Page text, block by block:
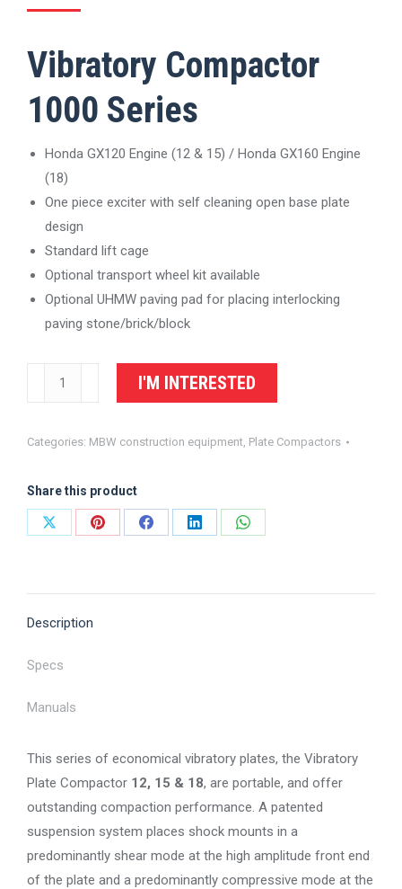
Vibratory Compactor
1000 Series
Honda GX120 Engine (12 & 15) / Honda GX160 Engine
(18)
One piece exciter with self cleaning open base plate
design
Standard lift cage
Optional transport wheel kit available
Optional UHMW paving pad for placing interlocking
paving stone/brick/block
Vibratory
-
Series
quantity
I'M INTERESTED
Categories: MBW construction equipment, Plate Compactors
Share this product
Share
Share
Share
Share
Share
Description
Specs
Manuals
This series of economical vibratory plates, the Vibratory
Plate Compactor 12, 15 & 18, are portable, and offer
outstanding compaction performance. A patented
suspension system places shock mounts in a
predominantly shear mode at the high amplitude front end
of the plate and a predominantly compressive mode at the